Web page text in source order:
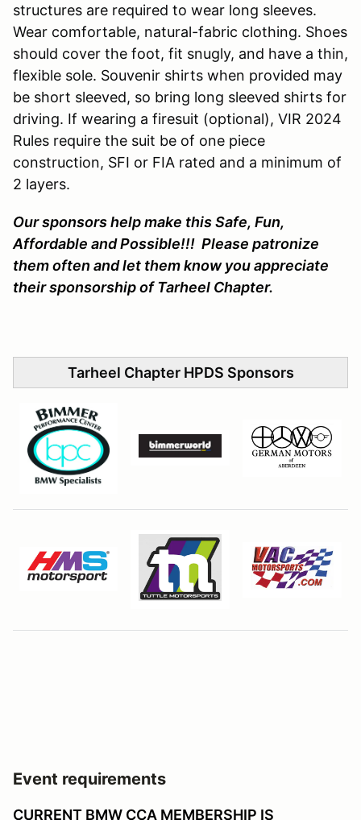
structures are required to wear long sleeves.
Wear comfortable, natural-fabric clothing. Shoes
should cover the foot, fit snugly, and have a thin,
flexible sole. Souvenir shirts when provided may
be short sleeved, so bring long sleeved shirts for
driving. If wearing a firesuit (optional), VIR 2024
Rules require the suit be of one piece
construction, SFI or FIA rated and a minimum of
2 layers.
Our sponsors help make this Safe, Fun,
Affordable and Possible!!! Please patronize
them often and let them know you appreciate
their sponsorship of Tarheel Chapter.
Tarheel Chapter HPDS Sponsors
Event requirements
CURRENT BMW CCA MEMBERSHIP IS